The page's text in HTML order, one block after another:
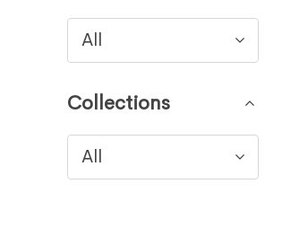
All
Collections
All